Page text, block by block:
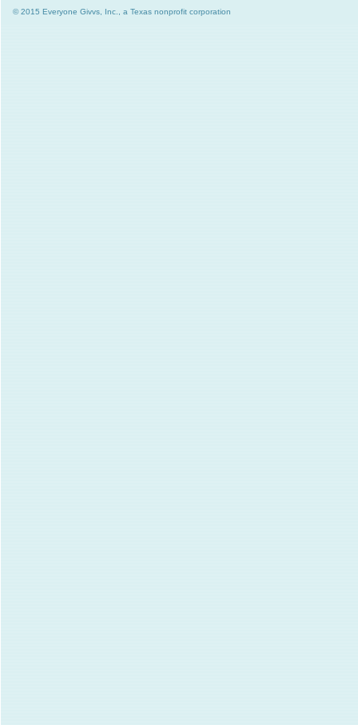
© 2015 Everyone Givvs, Inc., a Texas nonprofit corporation